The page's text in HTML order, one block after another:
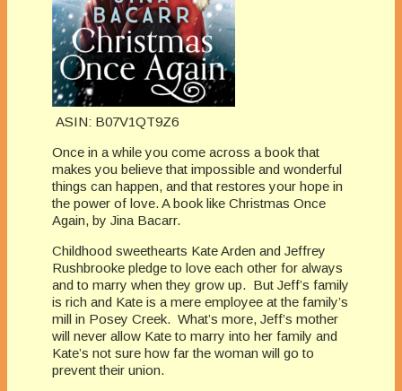
ASIN: B07V1QT9Z6
Once in a while you come across a book that
makes you believe that impossible and wonderful
things can happen, and that restores your hope in
the power of love. A book like Christmas Once
Again, by Jina Bacarr.
Childhood sweethearts Kate Arden and Jeffrey
Rushbrooke pledge to love each other for always
and to marry when they grow up. But Jeff’s family
is rich and Kate is a mere employee at the family’s
mill in Posey Creek. What’s more, Jeff’s mother
will never allow Kate to marry into her family and
Kate’s not sure how far the woman will go to
prevent their union.